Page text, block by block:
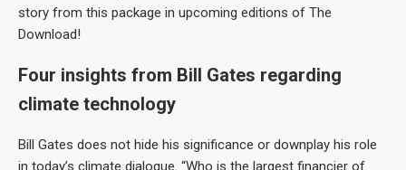
story from this package in upcoming editions of The
Download!
Four insights from Bill Gates regarding
climate technology
Bill Gates does not hide his significance or downplay his role
in today’s climate dialogue. “Who is the largest financier of